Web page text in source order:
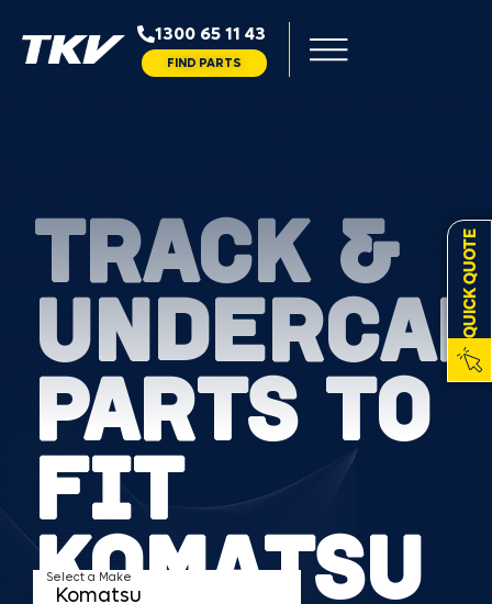
1300 65 11 43
FIND PARTS
QUICK QUOTE
TRACK &
PARTS TO
FIT
KOMATSU
Select a Make